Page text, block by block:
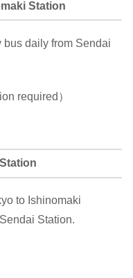
Station
daily from Sendai
required）
to Ishinomaki
Station.